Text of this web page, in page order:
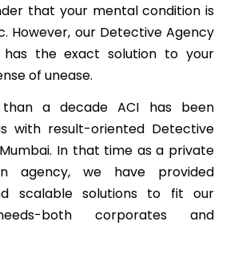
that your mental condition is
However, our Detective Agency
has the exact solution to your
of unease.
a decade ACI has been
with result-oriented Detective
In that time as a private
agency, we have provided
scalable solutions to fit our
both corporates and